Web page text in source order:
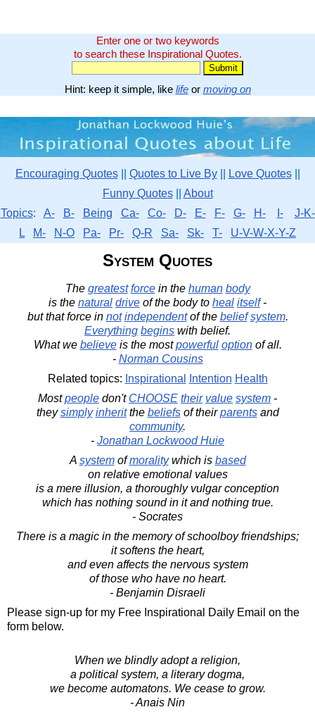
Enter one or two keywords
to search these Inspirational Quotes.
Hint: keep it simple, like lifeor moving on
Encouraging Quotes|| Quotes to Live By|| Love Quotes||
Funny Quotes|| About
Topics: A- B- Being Ca- Co- D- E- F- G- H- I-
J-K-
L
M- N-O Pa- Pr- Q-R Sa- Sk- T- U-V-W-X-Y-Z
System Quotes
The greatest forcein the human body
is the natural drive of the body to heal itself-
but that force in not independentof the belief system.
Everything begins with belief.
What we believeis the mostpowerful optionof all.
- Norman Cousins
Related topics: Inspirational Intention Health
Mostpeople don't CHOOSE their value system -
theysimply inheritthe beliefsof theirparentsand
community.
- Jonathan Lockwood Huie
A systemofmoralitywhich is based
on relative emotional values
is a mere illusion, a thoroughly vulgar conception
which has nothing sound in it and nothing true.
- Socrates
There is a magic in the memory of schoolboy friendships;
it softens the heart,
and even affects the nervous system
of those who have no heart.
- Benjamin Disraeli
Please sign-up for my Free Inspirational Daily Email on the
form below.
When we blindly adopt a religion,
a political system, a literary dogma,
we become automatons. We cease to grow.
- Anais Nin